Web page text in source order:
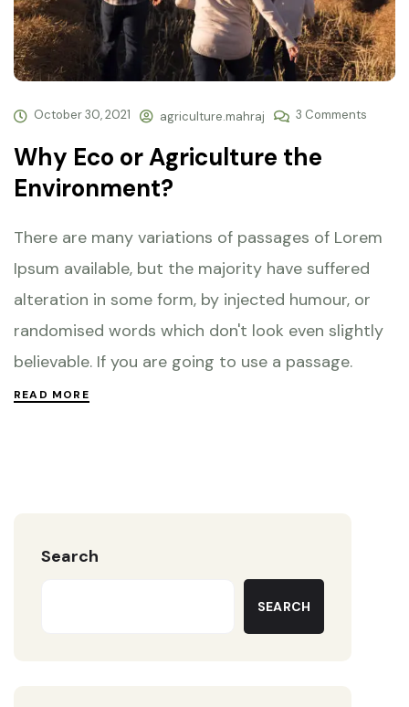
October 30, 2021 agriculture.mahraj 3 Comments
Why Eco or Agriculture the
Environment?
There are many variations of passages of Lorem
Ipsum available, but the majority have suffered
alteration in some form, by injected humour, or
randomised words which don't look even slightly
believable. If you are going to use a passage.
READ MORE
Search
SEARCH